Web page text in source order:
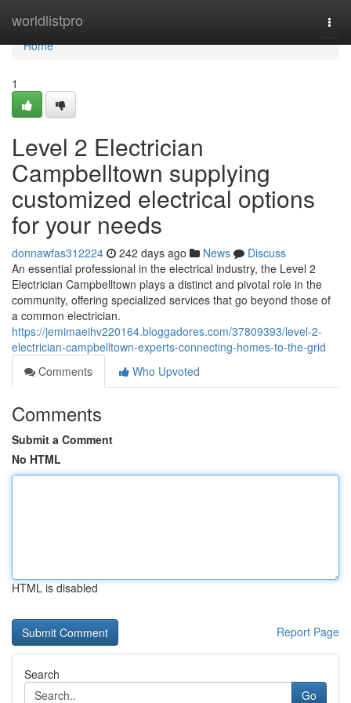
worldlistpro
Home
Home
1
Level 2 Electrician
Campbelltown supplying
customized electrical options
for your needs
donnawfas312224 242 days ago News
Discuss
An essential professional in the electrical industry, the Level 2
Electrician Campbelltown plays a distinct and pivotal role in the
community, offering specialized services that go beyond those of
a common electrician.
https://jemimaeihv220164.bloggadores.com/37809393/level-2-
electrician-campbelltown-experts-connecting-homes-to-the-grid
Comments
Who Upvoted
Comments
Submit a Comment
No HTML
HTML is disabled
Report Page
Search
Go